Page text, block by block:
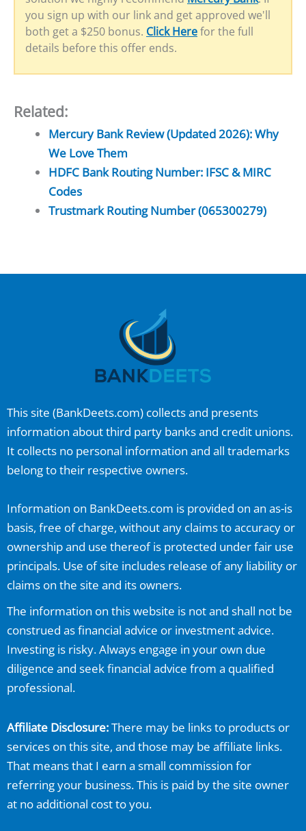
you sign up with our link and get approved we'll
both get a $250 bonus. Click Herefor the full
details before this offer ends.
Related:
Mercury Bank Review (Updated 2026): Why
We Love Them
HDFC Bank Routing Number: IFSC & MIRC
Codes
Trustmark Routing Number (065300279)
This site (BankDeets.com) collects and presents
information about third party banks and credit unions.
It collects no personal information and all trademarks
belong to their respective owners.
Information on BankDeets.com is provided on an as-is
basis, free of charge, without any claims to accuracy or
ownership and use thereof is protected under fair use
principals. Use of site includes release of any liability or
claims on the site and its owners.
The information on this website is not and shall not be
construed as financial advice or investment advice.
Investing is risky. Always engage in your own due
diligence and seek financial advice from a qualified
professional.
Affiliate Disclosure:There may be links to products or
services on this site, and those may be affiliate links.
That means that I earn a small commission for
referring your business. This is paid by the site owner
at no additional cost to you.